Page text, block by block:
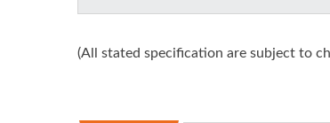
(All stated specification are subject to